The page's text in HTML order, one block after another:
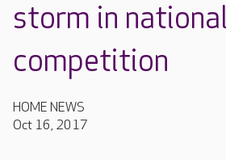
storm in national
competition
HOME NEWS
Oct 16, 2017